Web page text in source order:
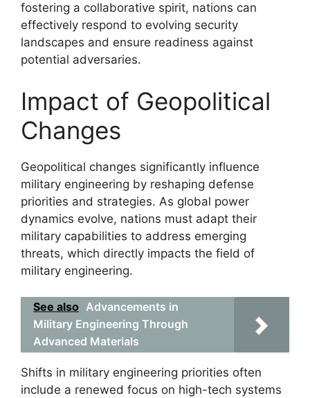
fostering a collaborative spirit, nations can
effectively respond to evolving security
landscapes and ensure readiness against
potential adversaries.
Impact of Geopolitical
Changes
Geopolitical changes significantly influence
military engineering by reshaping defense
priorities and strategies. As global power
dynamics evolve, nations must adapt their
military capabilities to address emerging
threats, which directly impacts the field of
military engineering.
See also Advancements in
Military Engineering Through
Advanced Materials
Shifts in military engineering priorities often
include a renewed focus on high-tech systems